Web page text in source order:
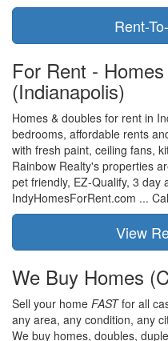
For Rent -
(Indianapolis)
Homes & doubles for rent in
bedrooms, affordable rents
with fresh paint, ceiling fans,
Rainbow Realty's properties
pet friendly, EZ-Qualify, 3 day
IndyHomesForRent.com ...
We Buy Homes
Sell your home FASTfor all
any area, any condition, any
We buy homes, doubles,